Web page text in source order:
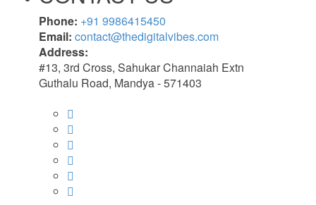
Phone: +91 9986415450
Email: contact@thedigitalvibes.com
Address:
#13, 3rd Cross, Sahukar Channaiah Extn
Guthalu Road, Mandya - 571403